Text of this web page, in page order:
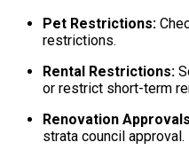
Pet Restrictions:
restrictions.
Rental Restrictions:
or restrict short-term
Renovation
strata council approval.